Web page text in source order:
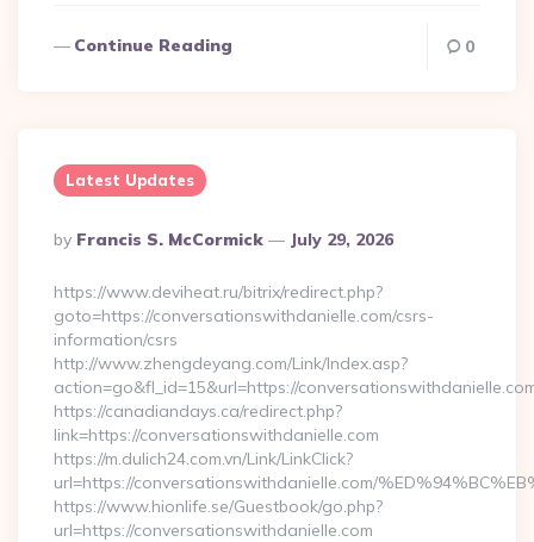
Continue Reading 0
Latest Updates
Posted
By
By Francis S. McCormick July 29, 2026
https://www.deviheat.ru/bitrix/redirect.php?
goto=https://conversationswithdanielle.com/csrs-
information/csrs
http://www.zhengdeyang.com/Link/Index.asp?
action=go&fl_id=15&url=https://
https://canadiandays.ca/redirect.php?
link=https://conversationswithdanielle.com
https://m.dulich24.com.vn/Link/LinkClick?
url=https://conversationswithdanielle.com/
https://www.hionlife.se/Guestbook/go.php?
url=https://conversationswithdanielle.com